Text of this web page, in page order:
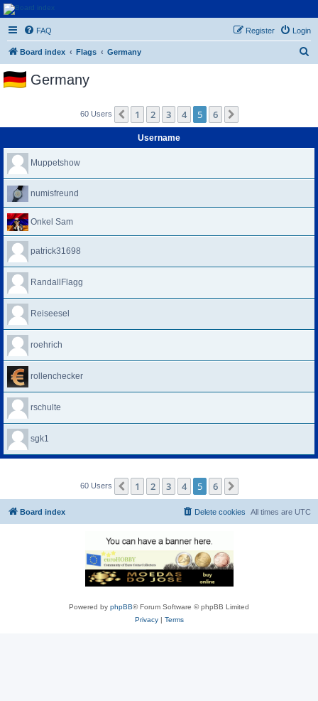
Euroswapper
Euroswapper.info
FAQ Login
Register
Board index Flags Germany
Germany
60 Users Previous
1 2 3 4 5 6
Username
Muppetshow
numisfreund
Onkel Sam
patrick31698
RandallFlagg
Reiseesel
roehrich
rollenchecker
rschulte
sgk1
60 Users Previous
1 2 3 4 5 6
Board index All times are UTC
Delete cookies
Powered by phpBB® Forum Software © phpBB Limited
Privacy| Terms